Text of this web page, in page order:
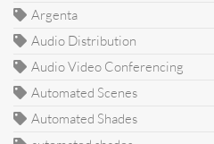
Argenta
Audio Distribution
Audio Video Conferencing
Automated Scenes
Automated Shades